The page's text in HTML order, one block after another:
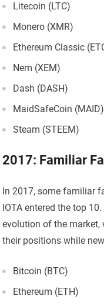
Litecoin (LTC)
Monero (XMR)
Ethereum Classic
Nem (XEM)
Dash (DASH)
MaidSafeCoin (MAID)
Steam (STEEM)
2017: Familiar
In 2017, some familiar
IOTA entered the top
evolution of the
their positions while
Bitcoin (BTC)
Ethereum (ETH)